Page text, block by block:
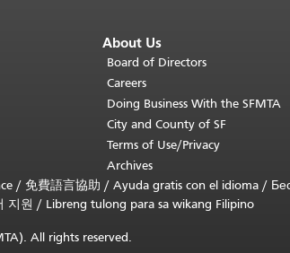
About Us
Board of Directors
Careers
Doing Business With the SFMTA
City and County of SF
Terms of Use/Privacy
Archives
/ 免費語言協助 / Ayuda gratis con el idioma /
지원 / Libreng tulong para sa wikang Filipino
All rights reserved.